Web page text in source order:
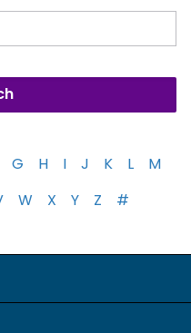
G H I J K L
M
W X Y Z #